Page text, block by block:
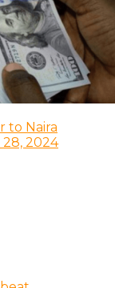
to Naira
2024